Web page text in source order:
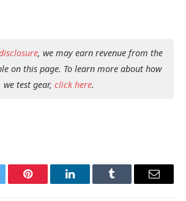
, we may earn revenue from the
on this page. To learn more about how
we test gear, click here.
Pinterest LinkedInTumblr Email